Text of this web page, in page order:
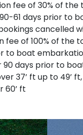
Sporades
fee of 30% of
61 days prior to
cancelled
of 100% of the
to boat
90 days prior to
37’ ft up to 49’
60’ ft